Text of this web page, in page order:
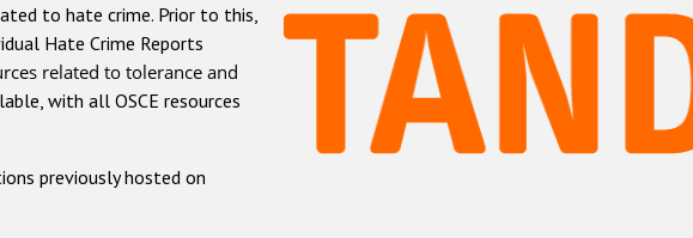
to hate crime. Prior to this,
Hate Crime Reports
related to tolerance and
with all OSCE resources
previously hosted on